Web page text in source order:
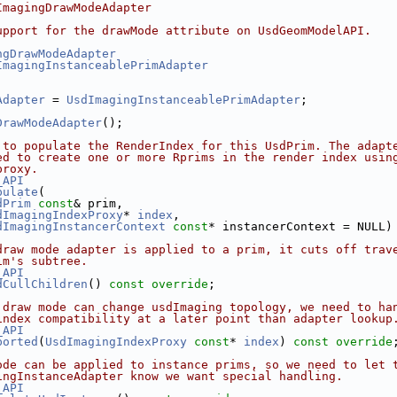
for the drawMode attribute on UsdGeomModelAPI.
= UsdImagingInstanceablePrimAdapter ;
();
populate the RenderIndex for this UsdPrim. The
to create one or more Rprims in the render index
(
const& prim,
* index ,
const* instancerContext =
mode adapter is applied to a prim, it cuts off
subtree.
() const override ;
mode can change usdImaging topology, we need to
compatibility at a later point than adapter
( UsdImagingIndexProxy const* index ) const override
can be applied to instance prims, so we need to let
know we want special handling.